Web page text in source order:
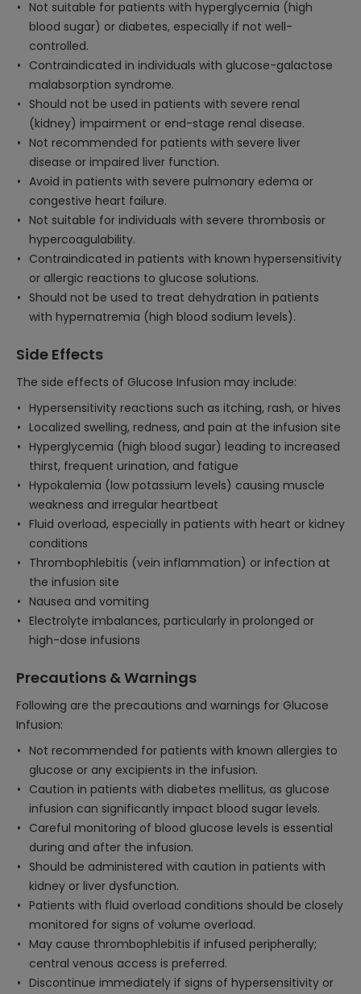
Not suitable for patients with hyperglycemia (high
blood sugar) or diabetes, especially if not well-
controlled.
Contraindicated in individuals with glucose-galactose
malabsorption syndrome.
Should not be used in patients with severe renal
(kidney) impairment or end-stage renal disease.
Not recommended for patients with severe liver
disease or impaired liver function.
Avoid in patients with severe pulmonary edema or
congestive heart failure.
Not suitable for individuals with severe thrombosis or
hypercoagulability.
Contraindicated in patients with known hypersensitivity
or allergic reactions to glucose solutions.
Should not be used to treat dehydration in patients
with hypernatremia (high blood sodium levels).
Side Effects
The side effects of Glucose Infusion may include:
Hypersensitivity reactions such as itching, rash, or hives
Localized swelling, redness, and pain at the infusion site
Hyperglycemia (high blood sugar) leading to increased
thirst, frequent urination, and fatigue
Hypokalemia (low potassium levels) causing muscle
weakness and irregular heartbeat
Fluid overload, especially in patients with heart or kidney
conditions
Thrombophlebitis (vein inflammation) or infection at
the infusion site
Nausea and vomiting
Electrolyte imbalances, particularly in prolonged or
high-dose infusions
Precautions & Warnings
Following are the precautions and warnings for Glucose
Infusion:
Not recommended for patients with known allergies to
glucose or any excipients in the infusion.
Caution in patients with diabetes mellitus, as glucose
infusion can significantly impact blood sugar levels.
Careful monitoring of blood glucose levels is essential
during and after the infusion.
Should be administered with caution in patients with
kidney or liver dysfunction.
Patients with fluid overload conditions should be closely
monitored for signs of volume overload.
May cause thrombophlebitis if infused peripherally;
central venous access is preferred.
Discontinue immediately if signs of hypersensitivity or